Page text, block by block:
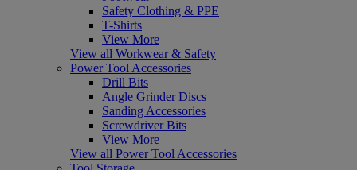
Safety Clothing & PPE
T-Shirts
View More
View all Workwear & Safety
Power Tool Accessories
Drill Bits
Angle Grinder Discs
Sanding Accessories
Screwdriver Bits
View More
View all Power Tool Accessories